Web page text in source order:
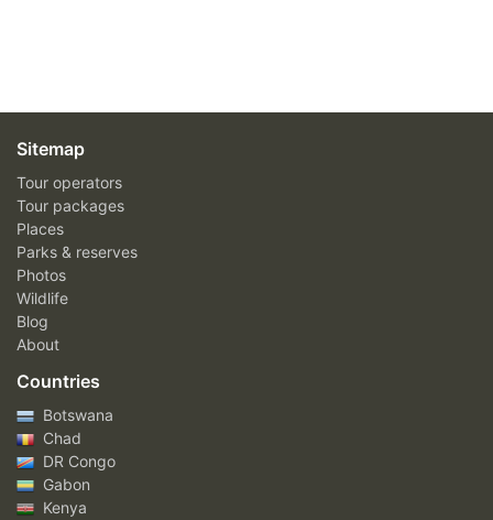
Sitemap
Tour operators
Tour packages
Places
Parks & reserves
Photos
Wildlife
Blog
About
Countries
Botswana
Chad
DR Congo
Gabon
Kenya